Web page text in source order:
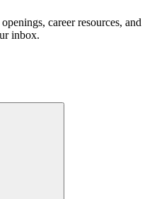
career resources, and
inbox.